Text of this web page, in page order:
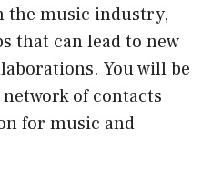
the music industry,
that can lead to new
You will be
of contacts
for music and